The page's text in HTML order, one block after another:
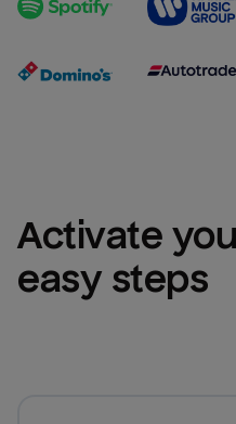
Activate
easy steps